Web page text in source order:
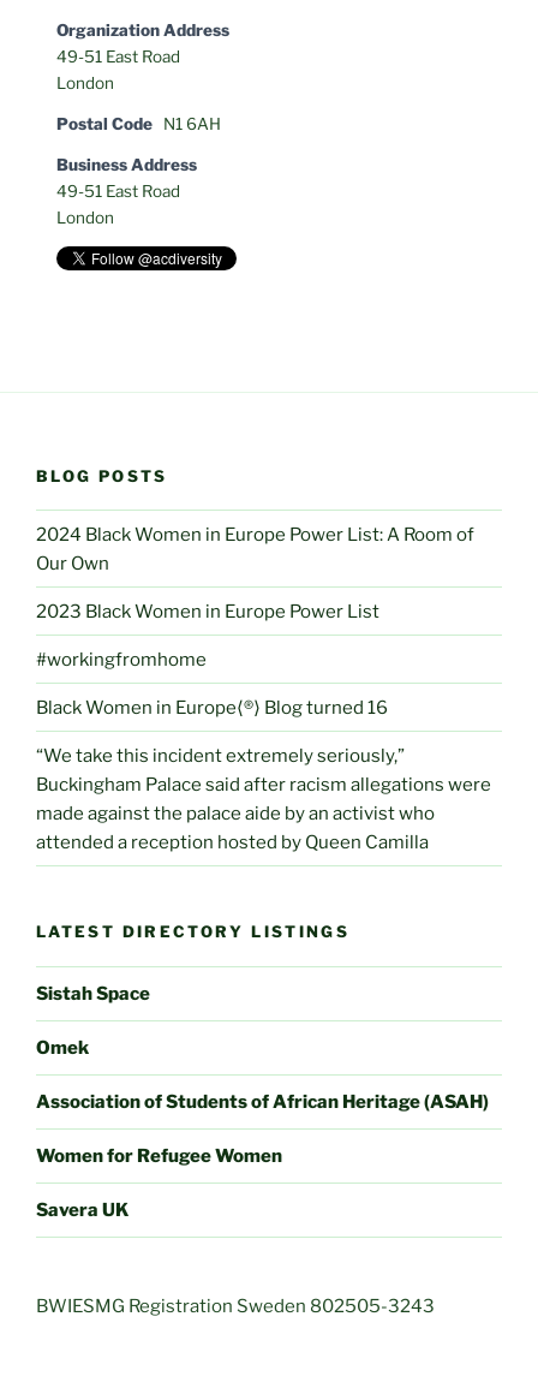
Organization Address
49-51 East Road
London
Postal Code N1 6AH
Business Address
49-51 East Road
London
BLOG POSTS
2024 Black Women in Europe Power List: A Room of
Our Own
2023 Black Women in Europe Power List
#workingfromhome
Black Women in Europe⟨®⟩ Blog turned 16
“We take this incident extremely seriously,”
Buckingham Palace said after racism allegations were
made against the palace aide by an activist who
attended a reception hosted by Queen Camilla
LATEST DIRECTORY LISTINGS
Sistah Space
Omek
Association of Students of African Heritage (ASAH)
Women for Refugee Women
Savera UK
BWIESMG Registration Sweden 802505-3243